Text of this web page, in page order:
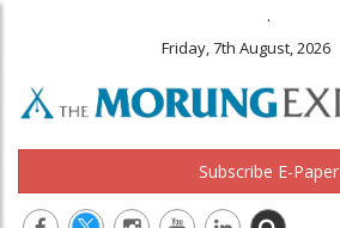
.
Friday, 7th August, 2026
Subscribe E-Paper